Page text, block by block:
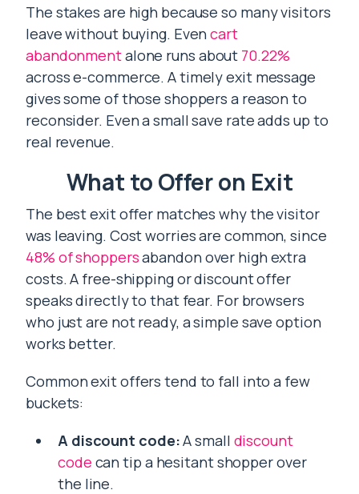
The stakes are high because so many visitors
leave without buying. Evencart
abandonmentalone runs about 70.22%
across e-commerce. A timely exit message
gives some of those shoppers a reason to
reconsider. Even a small save rate adds up to
real revenue.
What to Offer on Exit
The best exit offer matches why the visitor
was leaving. Cost worries are common, since
48% of shoppersabandon over high extra
costs. A free-shipping or discount offer
speaks directly to that fear. For browsers
who just are not ready, a simple save option
works better.
Common exit offers tend to fall into a few
buckets:
A discount code:A small discount
code can tip a hesitant shopper over
the line.